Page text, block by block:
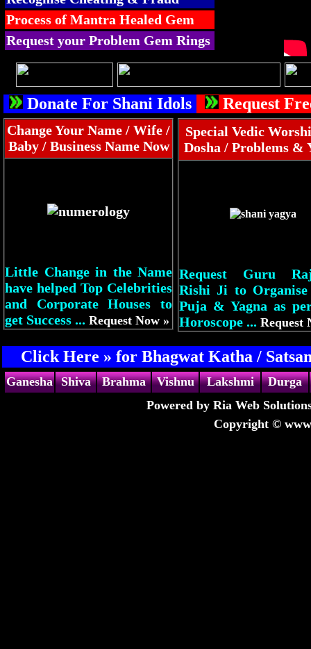
Process of Mantra Healed Gem
Request your Problem Gem Rings
Donate For Shani Idols Request
Change Your Name / Wife /
Baby / Business Name Now
Little Change in the Name
have helped Top Celebrities
and Corporate Houses to
get Success ... Request Now »
Special Vedic
Dosha / Problems &
Request Guru
Rishi Ji to Organise
Puja & Yagna as
Horoscope ... Request
Click Here » for Bhagwat Katha /
Ganesha Shiva Brahma Vishnu Lakshmi
Durga
Powered by Ria Web
Copyright ©